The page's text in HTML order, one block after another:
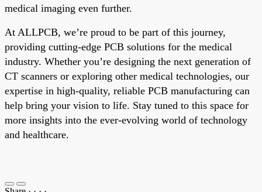
medical imaging even further.
At ALLPCB, we’re proud to be part of this journey,
providing cutting-edge PCB solutions for the medical
industry. Whether you’re designing the next generation of
CT scanners or exploring other medical technologies, our
expertise in high-quality, reliable PCB manufacturing can
help bring your vision to life. Stay tuned to this space for
more insights into the ever-evolving world of technology
and healthcare.